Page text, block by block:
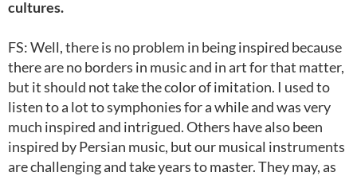
cultures.
FS: Well, there is no problem in being inspired because
there are no borders in music and in art for that matter,
but it should not take the color of imitation. I used to
listen to a lot to symphonies for a while and was very
much inspired and intrigued. Others have also been
inspired by Persian music, but our musical instruments
are challenging and take years to master. They may, as